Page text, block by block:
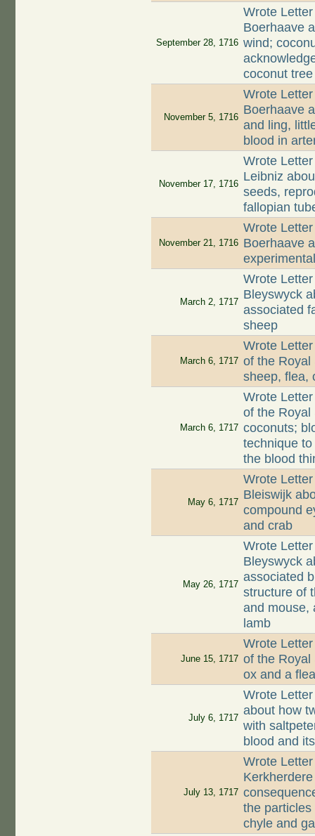
September 28, 1716
Wrote
Boerhaave
wind;
coconut
November 5, 1716
Wrote
Boerhaave
and ling,
blood in
November 17, 1716
Wrote
Leibniz
seeds,
fallopian
November 21, 1716
Wrote
Boerhaave
March 2, 1717
Wrote
Bleyswyck
associated
sheep
March 6, 1717
Wrote
of the Royal
sheep, flea,
March 6, 1717
Wrote
of the Royal
coconuts;
technique
the blood
May 6, 1717
Wrote
Bleiswijk
compound
and crab
May 26, 1717
Wrote
Bleyswyck
associated
structure of
and mouse,
lamb
June 15, 1717
Wrote
of the Royal
ox and a
July 6, 1717
Wrote
about how
with
blood and
July 13, 1717
Wrote
the
chyle and